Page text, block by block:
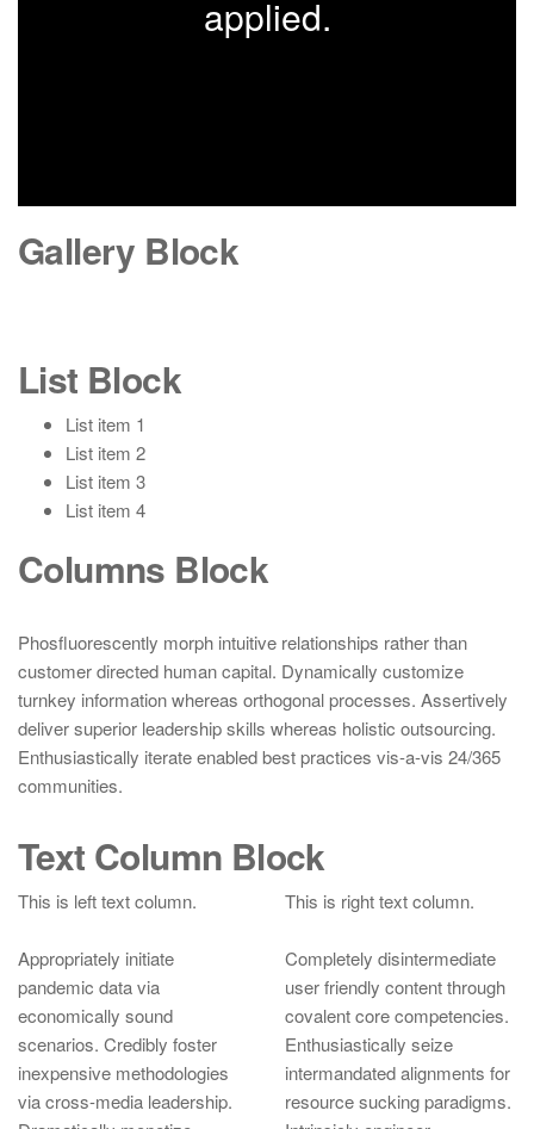
applied.
Gallery Block
List Block
List item 1
List item 2
List item 3
List item 4
Columns Block
Phosfluorescently morph intuitive relationships rather than
customer directed human capital. Dynamically customize
turnkey information whereas orthogonal processes. Assertively
deliver superior leadership skills whereas holistic outsourcing.
Enthusiastically iterate enabled best practices vis-a-vis 24/365
communities.
Text Column Block
This is left text column.
Appropriately initiate
pandemic data via
economically sound
scenarios. Credibly foster
inexpensive methodologies
via cross-media leadership.
This is right text column.
Completely disintermediate
user friendly content through
covalent core competencies.
Enthusiastically seize
intermandated alignments for
resource sucking paradigms.